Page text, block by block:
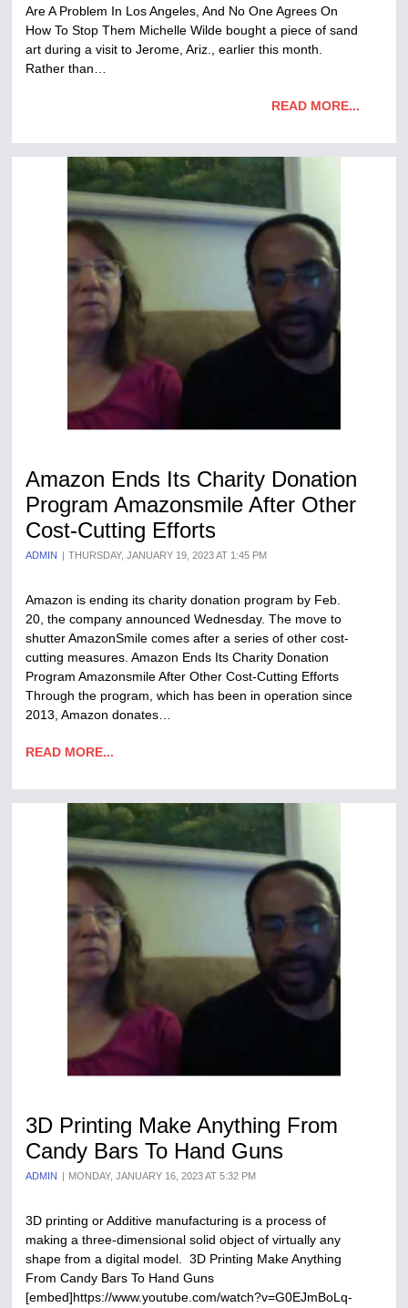
Are A Problem In Los Angeles, And No One Agrees On
How To Stop Them Michelle Wilde bought a piece of sand
art during a visit to Jerome, Ariz., earlier this month.
Rather than…
READ MORE...
Amazon Ends Its Charity Donation
Program Amazonsmile After Other
Cost-Cutting Efforts
ADMIN THURSDAY, JANUARY 19, 2023 AT 1:45 PM
Amazon is ending its charity donation program by Feb.
20, the company announced Wednesday. The move to
shutter AmazonSmile comes after a series of other cost-
cutting measures. Amazon Ends Its Charity Donation
Program Amazonsmile After Other Cost-Cutting Efforts
Through the program, which has been in operation since
2013, Amazon donates…
READ MORE...
3D Printing Make Anything From
Candy Bars To Hand Guns
ADMIN MONDAY, JANUARY 16, 2023 AT 5:32 PM
3D printing or Additive manufacturing is a process of
making a three-dimensional solid object of virtually any
shape from a digital model. 3D Printing Make Anything
From Candy Bars To Hand Guns
[embed]https://www.youtube.com/watch?v=G0EJmBoLq-